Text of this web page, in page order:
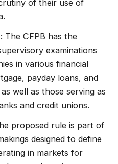
of their use of
: The CFPB has the
examinations
in various financial
payday loans, and
well as those serving as
and credit unions.
proposed rule is part of
designed to define
in markets for